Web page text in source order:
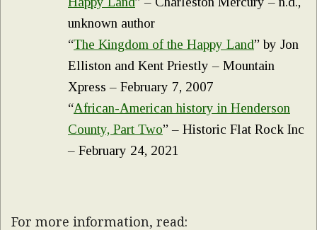
unknown author
“The Kingdom of the Happy Land” by Jon
Elliston and Kent Priestly – Mountain
Xpress – February 7, 2007
“African-American history in Henderson
County, Part Two” – Historic Flat Rock Inc
– February 24, 2021
For more information, read: